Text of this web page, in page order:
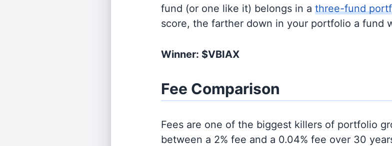
fund (or one like it) belongs in a three-fund
score, the farther down in your portfolio a fund
Winner: $VBIAX
Fee Comparison
Fees are one of the biggest killers of portfolio
between a 2% fee and a 0.04% fee over 30